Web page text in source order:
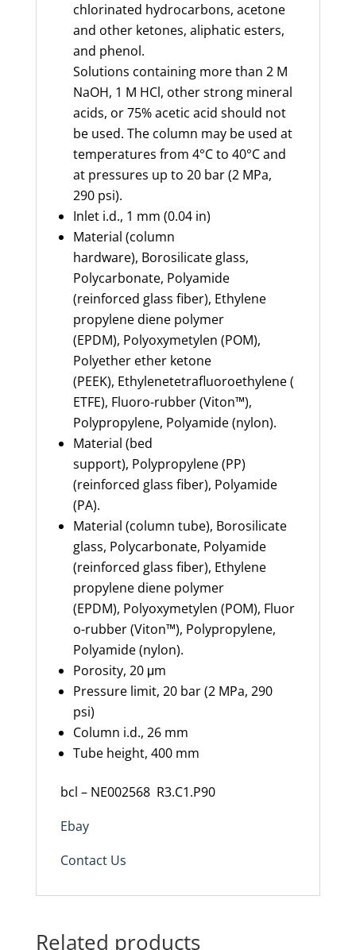
chlorinated hydrocarbons, acetone
and other ketones, aliphatic esters,
and phenol.
Solutions containingmore than 2 M
NaOH, 1 M HCl, other strong mineral
acids, or 75% acetic acid should not
be used. The column may be used at
temperatures from 4°C to 40°C and
at pressures up to 20 bar (2 MPa,
290 psi).
Inlet i.d., 1 mm (0.04 in)
Material (column
hardware), Borosilicate glass,
Polycarbonate, Polyamide
(reinforced glass fiber), Ethylene
propylene diene polymer
(EPDM), Polyoxymetylen (POM),
Polyether ether ketone
(PEEK), Ethylenetetrafluoroethylene(
ETFE), Fluoro-rubber (Viton™),
Polypropylene, Polyamide (nylon).
Material (bed
support), Polypropylene (PP)
(reinforced glass fiber), Polyamide
(PA).
Material (column tube), Borosilicate
glass, Polycarbonate, Polyamide
(reinforced glass fiber), Ethylene
propylene diene polymer
(EPDM), Polyoxymetylen (POM), Fluor
o-rubber (Viton™), Polypropylene,
Polyamide (nylon).
Porosity, 20 μm
Pressure limit, 20 bar (2 MPa, 290
psi)
Column i.d., 26 mm
Tube height, 400 mm
bcl – NE002568 R3.C1.P90
Ebay
Contact Us
Related products